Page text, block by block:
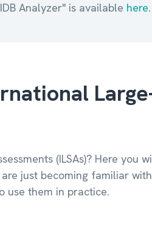
Analyzer" is available here.
(ILSAs)? Here
just becoming familiar
use them in practice.